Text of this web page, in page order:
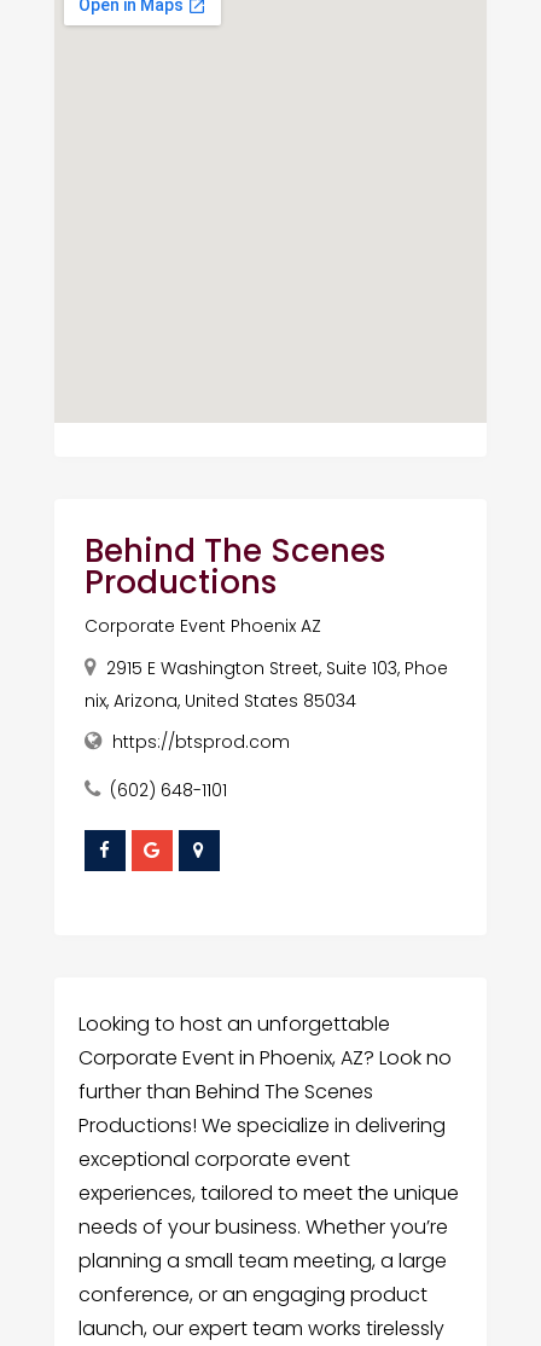
Behind The Scenes
Productions
Corporate Event Phoenix AZ
2915 E Washington Street, Suite 103, Phoe
nix, Arizona, United States 85034
https://btsprod.com
(602) 648-1101
Looking to host an unforgettable
Corporate Event in Phoenix, AZ? Look no
further than Behind The Scenes
Productions! We specialize in delivering
exceptional corporate event
experiences, tailored to meet the unique
needs of your business. Whether you’re
planning a small team meeting, a large
conference, or an engaging product
launch, our expert team works tirelessly